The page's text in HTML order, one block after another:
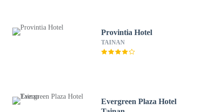
Provintia Hotel
TAINAN
Evergreen Plaza Hotel